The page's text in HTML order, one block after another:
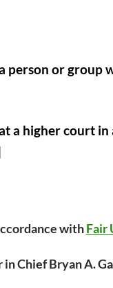
or group
a higher court in
withFair
Chief Bryan A.